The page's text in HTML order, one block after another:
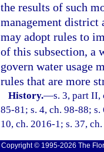
the results of such
management district
may adopt rules to
of this subsection, a
govern water usage
rules that are more
History.—s. 3, part II,
85-81; s. 4, ch. 98-88;
10, ch. 2016-1; s. 37,
Copyright © 1995-2026 The